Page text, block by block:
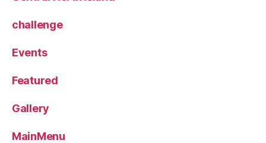
challenge
Events
Featured
Gallery
MainMenu